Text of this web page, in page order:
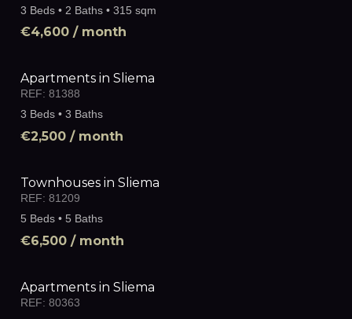
3 Beds • 2 Baths • 315 sqm
€4,600 / month
Apartments in Sliema
REF: 81388
3 Beds • 3 Baths
€2,500 / month
Townhouses in Sliema
REF: 81209
5 Beds • 5 Baths
€6,500 / month
Apartments in Sliema
REF: 80363